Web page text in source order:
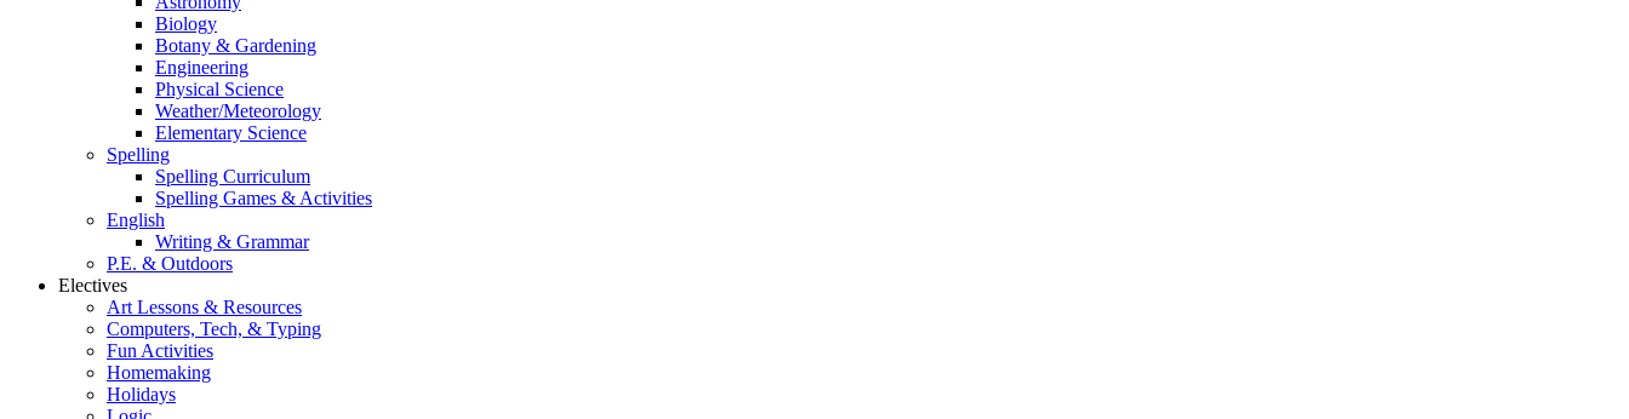
Biology
Botany & Gardening
Engineering
Physical Science
Weather/Meteorology
Elementary Science
Spelling
Spelling Curriculum
Spelling Games & Activities
English
Writing & Grammar
P.E. & Outdoors
Electives
Art Lessons & Resources
Computers, Tech, & Typing
Fun Activities
Homemaking
Holidays